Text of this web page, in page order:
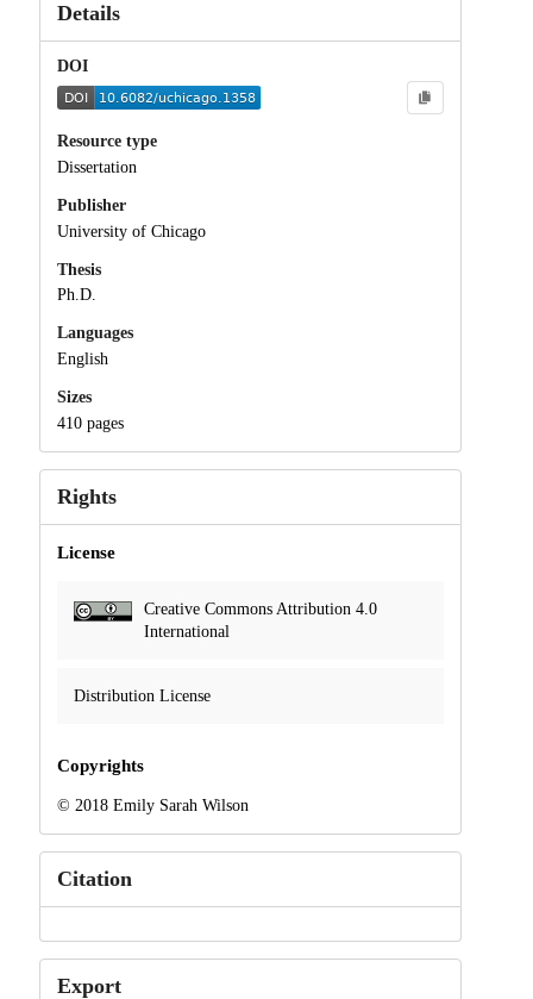
Details
DOI
Resource type
Dissertation
Publisher
University of Chicago
Thesis
Ph.D.
Languages
English
Sizes
410 pages
Rights
License
Creative Commons Attribution 4.0
International
Distribution License
Copyrights
© 2018 Emily Sarah Wilson
Citation
Export